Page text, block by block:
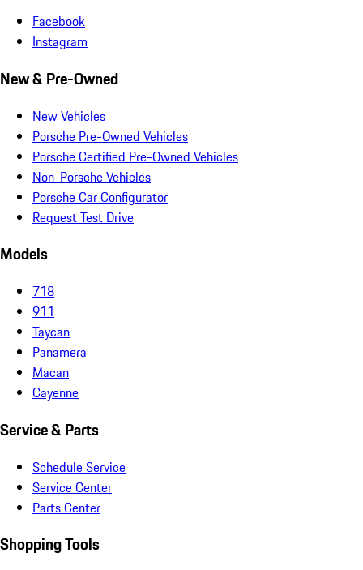
Facebook
Instagram
New & Pre-Owned
New Vehicles
Porsche Pre-Owned Vehicles
Porsche Certified Pre-Owned Vehicles
Non-Porsche Vehicles
Porsche Car Configurator
Request Test Drive
Models
718
911
Taycan
Panamera
Macan
Cayenne
Service & Parts
Schedule Service
Service Center
Parts Center
Shopping Tools